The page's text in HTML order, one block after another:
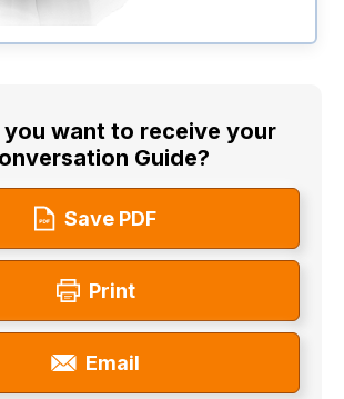
you want to receive your
Guide?
Save PDF
Print
Email